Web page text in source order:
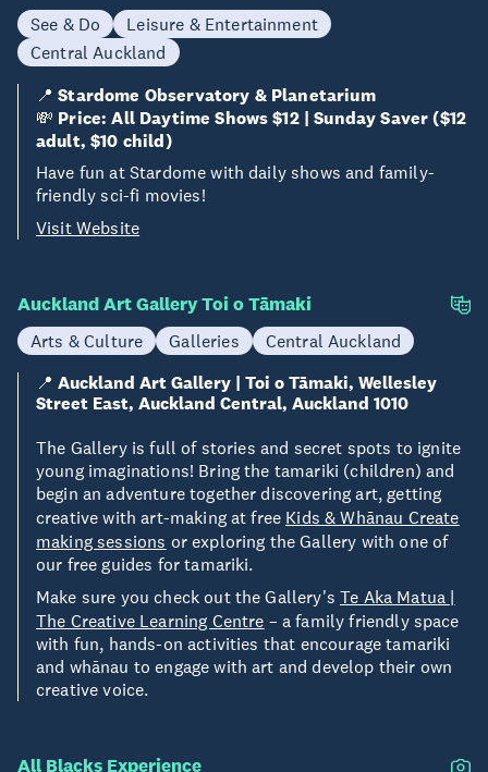
See & Do
Leisure & Entertainment
Central Auckland
📍Stardome Observatory & Planetarium
💸 Price: All Daytime Shows $12 | Sunday Saver ($12
adult, $10 child)
Have fun at Stardome with daily shows and family-
friendly sci-fi movies!
Visit Website
Auckland Art Gallery Toi o Tāmaki
Arts & Culture Galleries
Central Auckland
📍 Auckland Art Gallery | Toi o Tāmaki, Wellesley
Street East, Auckland Central, Auckland 1010
The Gallery is full of stories and secret spots to ignite
young imaginations! Bring the tamariki (children) and
begin an adventure together discovering art, getting
creative with art-making at free Kids & Whānau Create
making sessions or exploring the Gallery with one of
our free guides for tamariki.
Make sure you check out the Gallery'sTe Aka Matua |
The Creative Learning Centre – a family friendly space
with fun, hands-on activities that encourage tamariki
and whānau to engage with art and develop their own
creative voice.
All Blacks Experience